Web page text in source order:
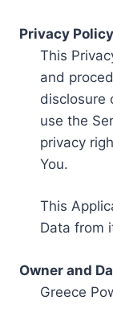
Privacy
This
and
disclosure
use the
privacy
You.
This
Data from
Owner and
Greece